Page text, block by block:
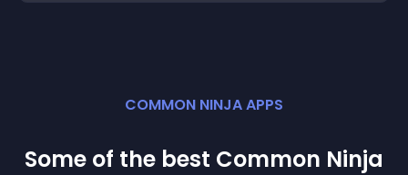
COMMON NINJA APPS
Some of the best Common Ninja